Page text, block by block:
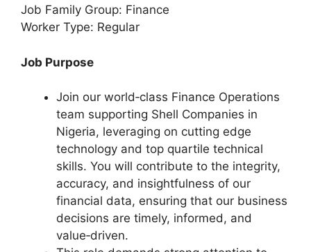
Job Family Group: Finance
Worker Type: Regular
Job Purpose
Join our world‑class Finance Operations
team supporting Shell Companies in
Nigeria, leveraging on cutting edge
technology and top quartile technical
skills. You will contribute to the integrity,
accuracy, and insightfulness of our
financial data, ensuring that our business
decisions are timely, informed, and
value‑driven.